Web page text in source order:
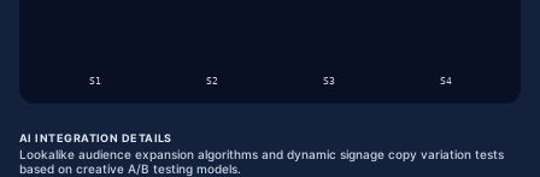
S1 S2 S3 S4
AI INTEGRATION DETAILS
Lookalike audience expansion algorithms and dynamic signage copy variation tests
based on creative A/B testing models.